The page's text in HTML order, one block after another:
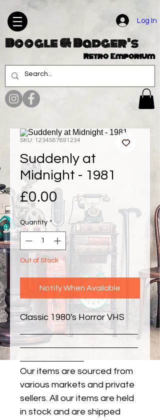
Log In
Boogle & Badger's
Retro Emporium
SKU: 1234567891234
Suddenly at
Midnight - 1981
£0.00 Price
Quantity *
Out of Stock
Notify When Available
Classic 1980's Horror VHS
Our items are sourced from
various markets and private
sellers. All our items are held
in stock and are shipped